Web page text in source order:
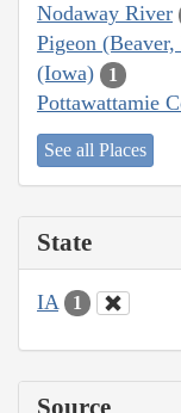
Nodaway River
Pigeon
(Iowa)
1
Pottawattamie
See all Places
State
IA 1
Source